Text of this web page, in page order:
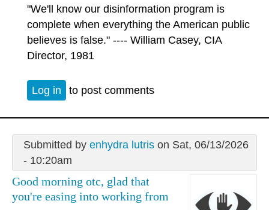
"We'll know our disinformation program is
complete when everything the American public
believes is false." ---- William Casey, CIA
Director, 1981
Log in to post comments
Submitted by enhydra lutrison Sat, 06/13/2026
- 10:20am
Good morning otc, glad that
you're easing into working from